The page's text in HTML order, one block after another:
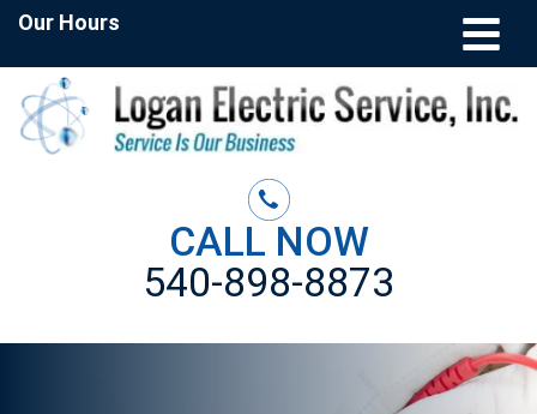
Our Hours
CALL NOW
540-898-8873